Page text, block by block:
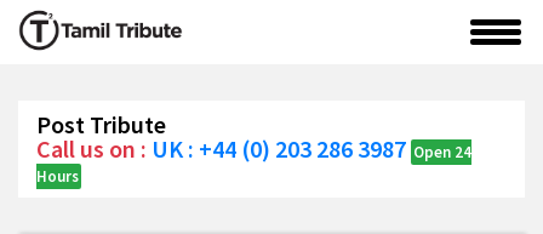
Post Tribute
Call us on : UK : +44 (0) 203 286 3987 Open 24
Hours